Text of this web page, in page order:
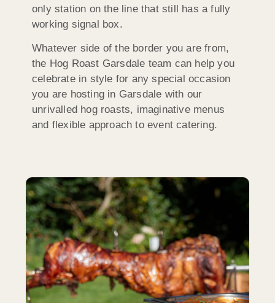
only station on the line that still has a fully
working signal box.
Whatever side of the border you are from,
the Hog Roast Garsdale team can help you
celebrate in style for any special occasion
you are hosting in Garsdale with our
unrivalled hog roasts, imaginative menus
and flexible approach to event catering.